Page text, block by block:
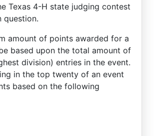
Texas 4-H state judging contest
question.
amount of points awarded for a
based upon the total amount of
division) entries in the event.
in the top twenty of an event
based on the following